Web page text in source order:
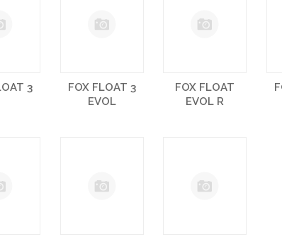
3
FOX FLOAT 3
EVOL
FOX FLOAT
EVOL R